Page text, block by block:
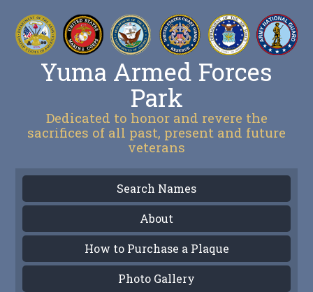
Yuma Armed Forces
Park
Dedicated to honor and revere the
sacrifices of all past, present and future
veterans
Search Names
About
How to Purchase a Plaque
Photo Gallery